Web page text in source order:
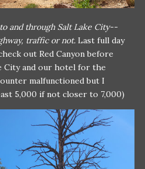
and through Salt Lake City--
traffic or not. Last full day
out Red Canyon before
City and our hotel for the
malfunctioned but I
5,000 if not closer to 7,000)